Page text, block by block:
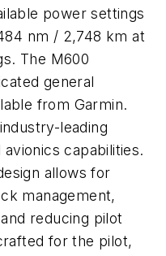
power settings
nm / 2,748 km at
The M600
general
from Garmin.
leading
capabilities.
allows for
management,
reducing pilot
for the pilot,